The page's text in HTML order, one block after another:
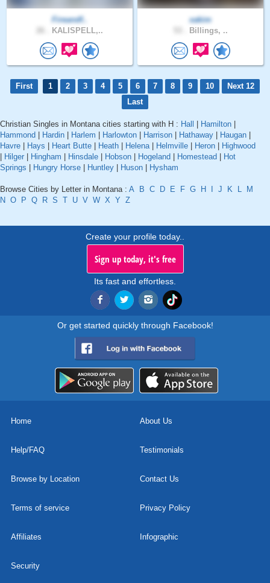
Fireandf..
KALISPELL,..
xakim
Billings, ..
First 1 2 3 4 5 6 7 8 9 10
Next 12
Last
Christian Singles in Montana cities starting with H : Hall Hamilton
Hammond
Hardin Harlem Harlowton Harrison Hathaway Haugan
Havre
Hays Heart Butte Heath Helena| Helmville Heron
Highwood
Hilger Hingham Hinsdale Hobson Hogeland Homestead
Hot
Springs
Hungry Horse Huntley Huson Hysham
Browse Cities by Letter in Montana : A B C D E F G H J K L
M
N O P Q R S T U V W X Y Z
Create your profile today..
Sign up today, it's free
Its fast and effortless.
Or get started quickly through Facebook!
Home About Us
Help/FAQ Testimonials
Browse by Location Contact Us
Terms of service Privacy Policy
Affiliates Infographic
Security